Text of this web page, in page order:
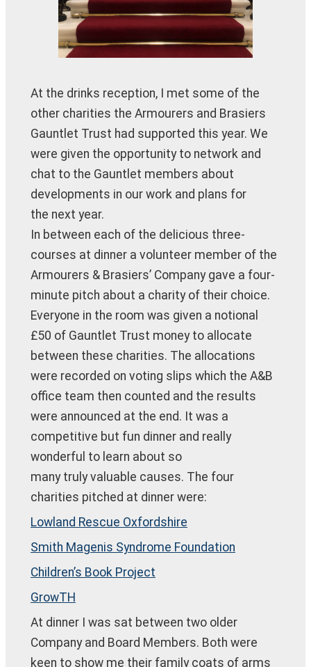
At the drinks reception, I met some of the
other charities the Armourers and Brasiers
Gauntlet Trust had supported this year. We
were given the opportunity to network and
chat to the Gauntlet members about
developments in our work and plans for
the next year.
In between each of the delicious three-
courses at dinner a volunteer member of the
Armourers & Brasiers’ Company gave a four-
minute pitch about a charity of their choice.
Everyone in the room was given a notional
£50 of Gauntlet Trust money to allocate
between these charities. The allocations
were recorded on voting slips which the A&B
office team then counted and the results
were announced at the end. It was a
competitive but fun dinner and really
wonderful to learn about so
many truly valuable causes. The four
charities pitched at dinner were:
Lowland Rescue Oxfordshire
Smith Magenis Syndrome Foundation
Children’s Book Project
GrowTH
At dinner I was sat between two older
Company and Board Members. Both were
keen to show me their family coats of arms